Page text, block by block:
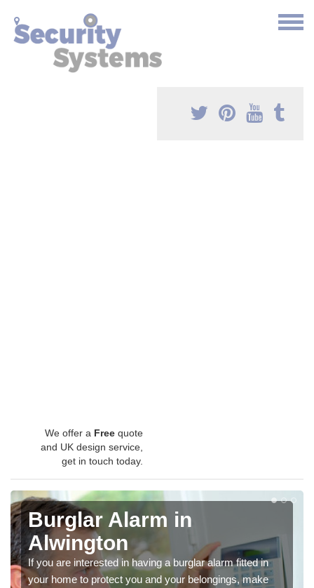
We offer a Free quote
and UK design service,
get in touch today.
Burglar Alarm in
Alwington
If you are interested in having a burglar alarm fitted in
your home to protect you and your belongings, make